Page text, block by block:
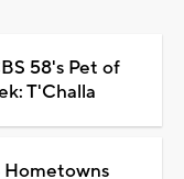
58's Pet of
T'Challa
Hometowns